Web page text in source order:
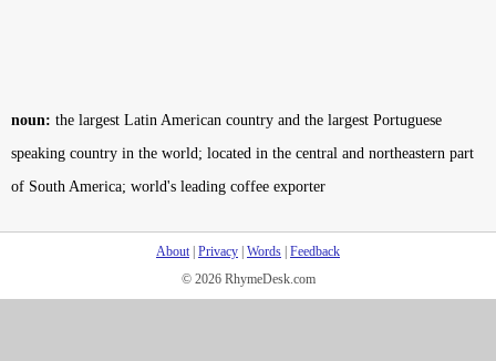
noun: the largest Latin American country and the largest Portuguese
speaking country in the world; located in the central and northeastern part
of South America; world's leading coffee exporter
About| Privacy Words Feedback
© 2026 RhymeDesk.com